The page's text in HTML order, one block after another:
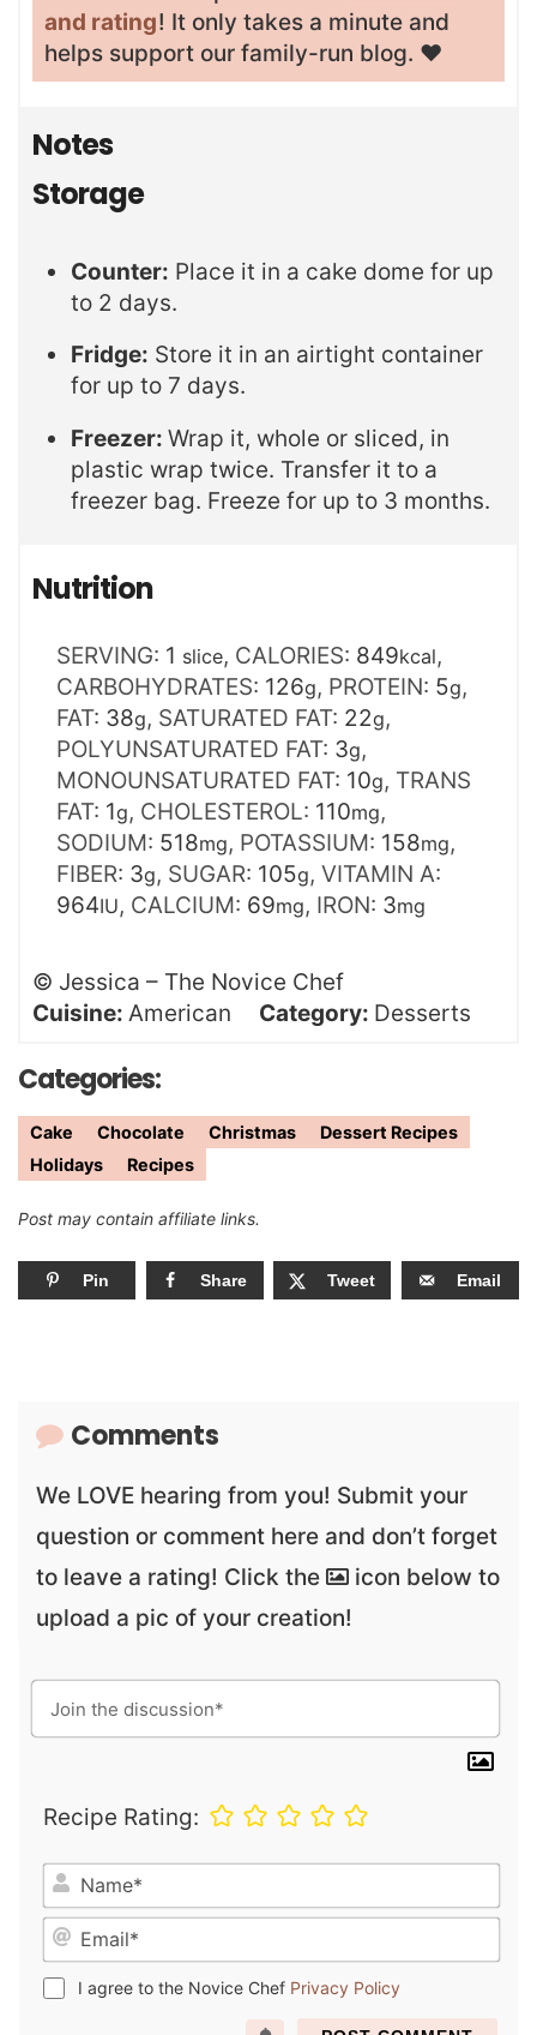
and rating! It only takes a minute and
helps support our family-run blog. ❤️
Notes
Storage
Counter: Place it in a cake dome for up
to 2 days.
Fridge: Store it in an airtight container
for up to 7 days.
Freezer: Wrap it, whole or sliced, in
plastic wrap twice. Transfer it to a
freezer bag. Freeze for up to 3 months.
Nutrition
SERVING: 1 slice, CALORIES: 849kcal,
CARBOHYDRATES: 126g, PROTEIN: 5g,
FAT: 38g, SATURATED FAT: 22g,
POLYUNSATURATED FAT: 3g,
MONOUNSATURATED FAT: 10g, TRANS
FAT: 1g, CHOLESTEROL: 110mg,
SODIUM: 518mg, POTASSIUM: 158mg,
FIBER: 3g, SUGAR: 105g, VITAMIN A:
964IU, CALCIUM: 69mg, IRON: 3mg
© Jessica – The Novice Chef
Cuisine: American Category: Desserts
Categories:
Cake Chocolate Christmas
Dessert Recipes
Holidays
Recipes
Post may contain affiliate links.
Pin Share Tweet Email
Comments
We LOVE hearing from you! Submit your
question or comment here and don’t forget
to leave a rating! Click the
icon below to
upload a pic of your creation!
Recipe Rating:
a
em
I agree to the Novice Chef Privacy Policy